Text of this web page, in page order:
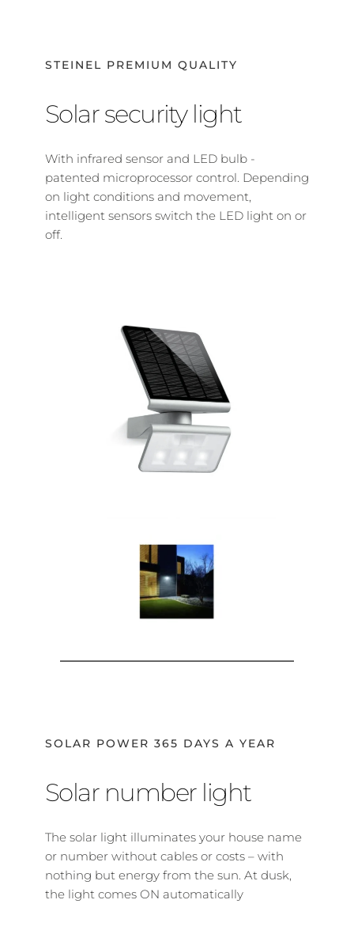
STEINEL PREMIUM QUALITY
Solar security light
With infrared sensor and LED bulb -
patented microprocessor control. Depending
on light conditions and movement,
intelligent sensors switch the LED light on or
off.
SOLAR POWER 365 DAYS A YEAR
Solar number light
The solar light illuminates your house name
or number without cables or costs – with
nothing but energy from the sun. At dusk,
the light comes ON automatically